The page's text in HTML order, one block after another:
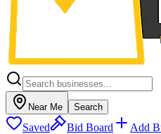
Near Me Search
Saved Bid Board Add